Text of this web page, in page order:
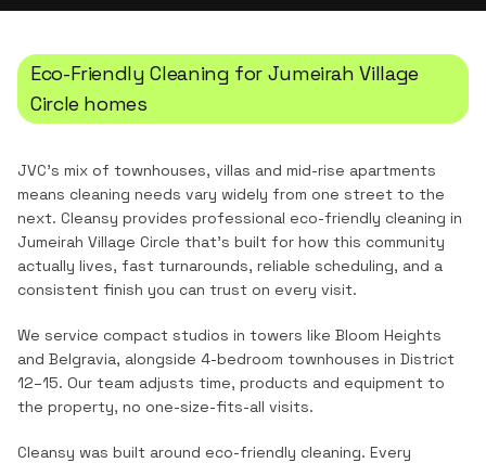
Eco-Friendly Cleaning for Jumeirah Village
Circle homes
JVC's mix of townhouses, villas and mid-rise apartments
means cleaning needs vary widely from one street to the
next. Cleansy provides professional eco-friendly cleaning in
Jumeirah Village Circle that's built for how this community
actually lives, fast turnarounds, reliable scheduling, and a
consistent finish you can trust on every visit.
We service compact studios in towers like Bloom Heights
and Belgravia, alongside 4-bedroom townhouses in District
12–15. Our team adjusts time, products and equipment to
the property, no one-size-fits-all visits.
Cleansy was built around eco-friendly cleaning. Every